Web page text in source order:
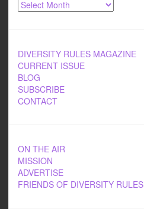
Archives
DIVERSITY RULES MAGAZINE
CURRENT ISSUE
BLOG
SUBSCRIBE
CONTACT
ON THE AIR
MISSION
ADVERTISE
FRIENDS OF DIVERSITY RULES